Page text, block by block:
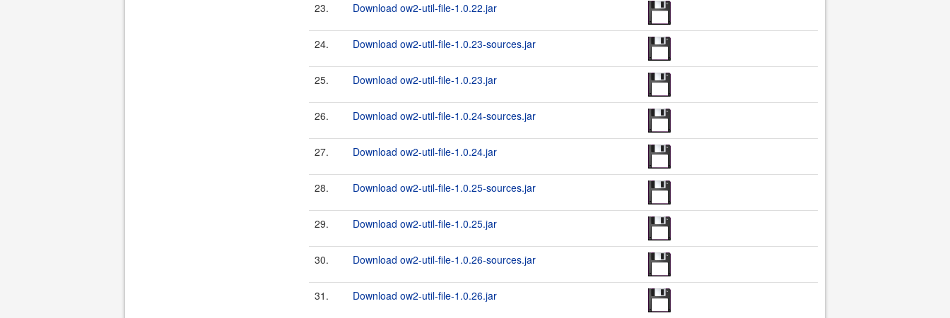
23. Download ow2-util-file-1.0.22.jar
24. Download ow2-util-file-1.0.23-sources.jar
25. Download ow2-util-file-1.0.23.jar
26. Download ow2-util-file-1.0.24-sources.jar
27. Download ow2-util-file-1.0.24.jar
28. Download ow2-util-file-1.0.25-sources.jar
29. Download ow2-util-file-1.0.25.jar
30. Download ow2-util-file-1.0.26-sources.jar
31. Download ow2-util-file-1.0.26.jar